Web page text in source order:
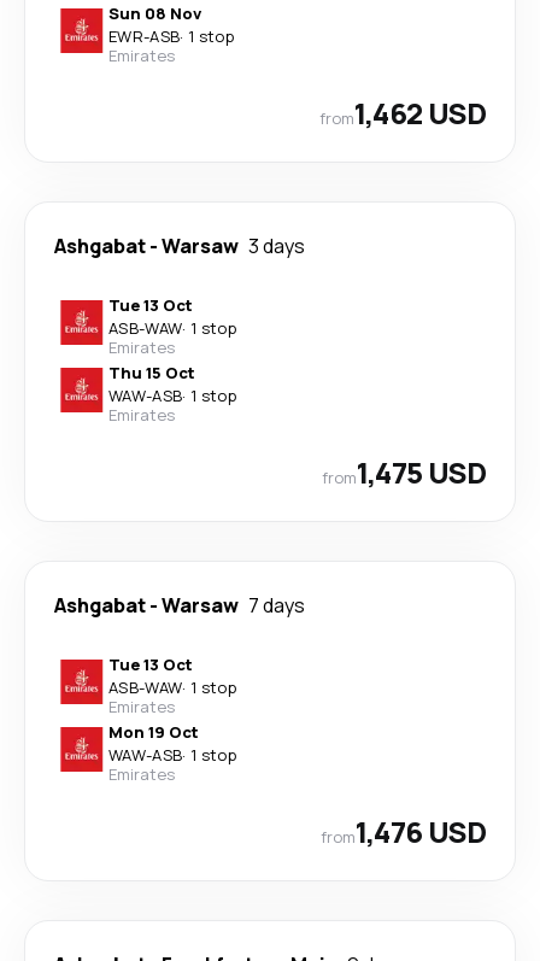
Sun 08 Nov
EWR-ASB· 1 stop
Emirates
from1,462 USD
Ashgabat-Warsaw 3 days
Tue 13 Oct
ASB-WAW· 1 stop
Emirates
Thu 15 Oct
WAW-ASB· 1 stop
Emirates
from1,475 USD
Ashgabat-Warsaw 7 days
Tue 13 Oct
ASB-WAW· 1 stop
Emirates
Mon 19 Oct
WAW-ASB· 1 stop
Emirates
from1,476 USD